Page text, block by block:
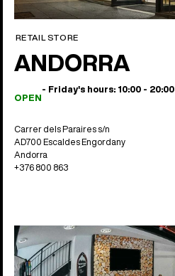
RETAIL STORE
ANDORRA
OPEN
- Friday's hours: 10:00 - 20:00
Carrer dels Paraires s/n
AD700 Escaldes Engordany
Andorra
+376 800 863